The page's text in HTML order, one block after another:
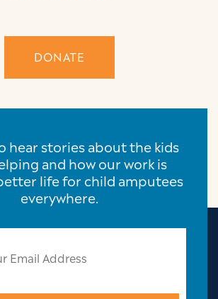
DONATE
hear stories about the kids
and how our work is
life for child amputees
everywhere.